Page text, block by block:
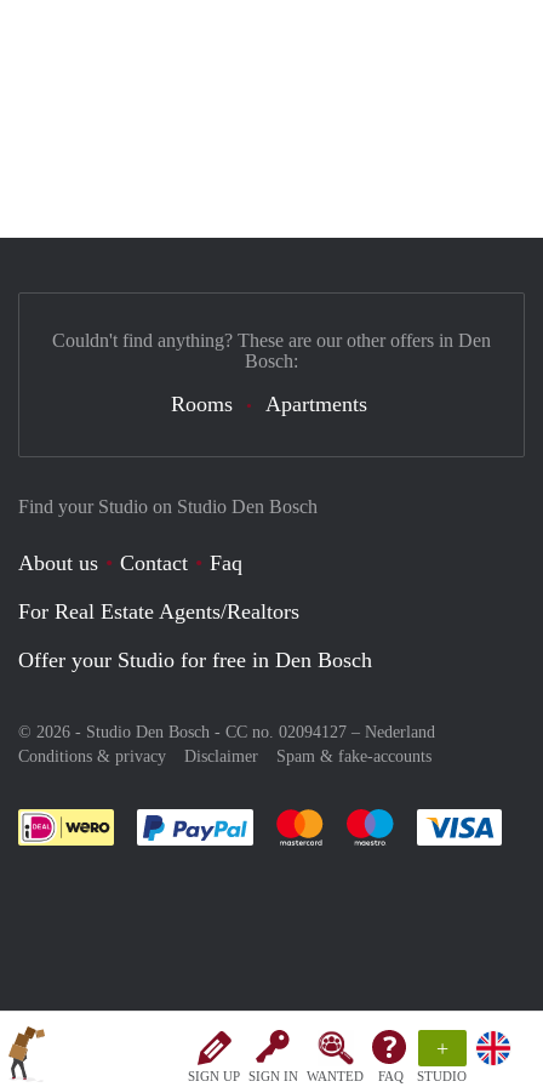
SIGN UP SIGN IN WANTED FAQ
+
STUDIO
Find your Studio on Studio Den Bosch
About us Contact
Faq
For Real Estate Agents/Realtors
Offer your Studio for free in Den Bosch
© 2026 - Studio Den Bosch - CC no. 02094127 – Nederland
Conditions & privacy
Disclaimer Spam & fake-accounts
Pay easily with :payment method
Pay easily with :payment
Pay easily with
Couldn't find anything? These are our other offers in Den
Bosch:
Rooms Apartments